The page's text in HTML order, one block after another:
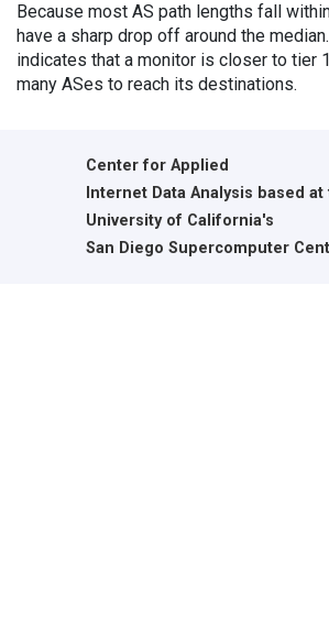
Because most AS path lengths fall
have a sharp drop off around the
indicates that a monitor is closer to tier
many ASes to reach its destinations.
Center for Applied
Internet Data Analysis based at
University of California's
San Diego Supercomputer